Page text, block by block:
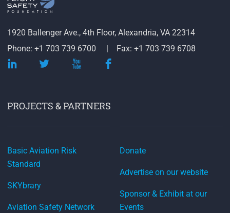
1920 Ballenger Ave., 4th Floor, Alexandria, VA 22314
Phone: +1 703 739 6700
Fax: +1 703 739 6708
PROJECTS & PARTNERS
Basic Aviation Risk
Standard
SKYbrary
Aviation Safety Network
Donate
Advertise on our website
Sponsor & Exhibit at our
Events